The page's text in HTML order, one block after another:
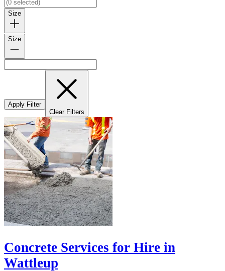
Size
Size
Apply Filter
Clear Filters
Concrete Services for Hire in
Wattleup